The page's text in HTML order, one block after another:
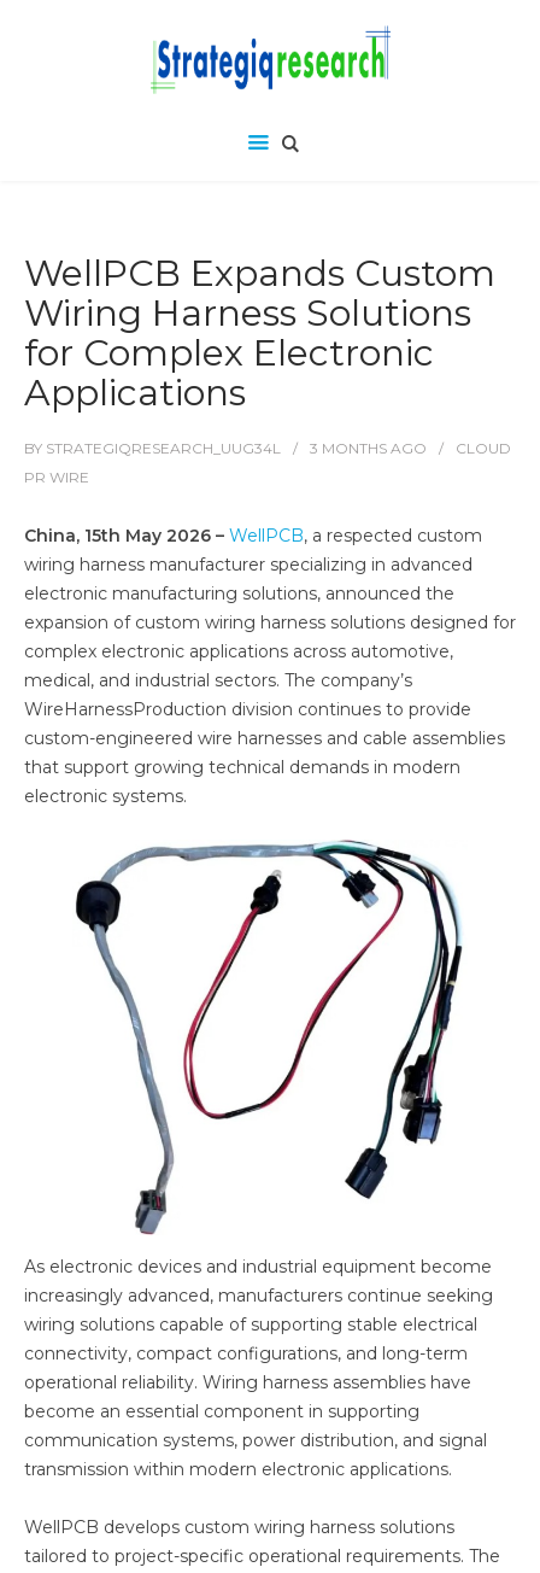
WellPCB Expands Custom
Wiring Harness Solutions
for Complex Electronic
Applications
BY STRATEGIQRESEARCH_UUG34L 3 MONTHS AGO
CLOUD
PR WIRE
China, 15th May 2026 – WellPCB, a respected custom
wiring harness manufacturer specializing in advanced
electronic manufacturing solutions, announced the
expansion of custom wiring harness solutions designed for
complex electronic applications across automotive,
medical, and industrial sectors. The company’s
WireHarnessProduction division continues to provide
custom-engineered wire harnesses and cable assemblies
that support growing technical demands in modern
electronic systems.
As electronic devices and industrial equipment become
increasingly advanced, manufacturers continue seeking
wiring solutions capable of supporting stable electrical
connectivity, compact configurations, and long-term
operational reliability. Wiring harness assemblies have
become an essential component in supporting
communication systems, power distribution, and signal
transmission within modern electronic applications.
WellPCB develops custom wiring harness solutions
tailored to project-specific operational requirements. The